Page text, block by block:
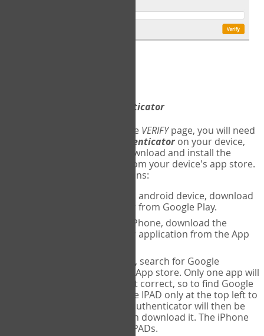
Google Authenticator
The first time you reach the VERIFYpage, you will need
Google Authenticatoron your device,
and set up an account. Download and install the
app from your device's app store.
Here are specific instructions:
If using an android device, download
Google Authenticator from Google Play.
If using an iPhone, download the
Google Authenticator application from the App
If using an IPAD, search for Google
Authenticator on the App store. Only one app will
be shown and it is not correct, so to find Google
Authenticator, change IPAD only at the top left to
iPhone only. Google authenticator will then be
displayed and you can download it. The iPhone
version will work on IPADs.